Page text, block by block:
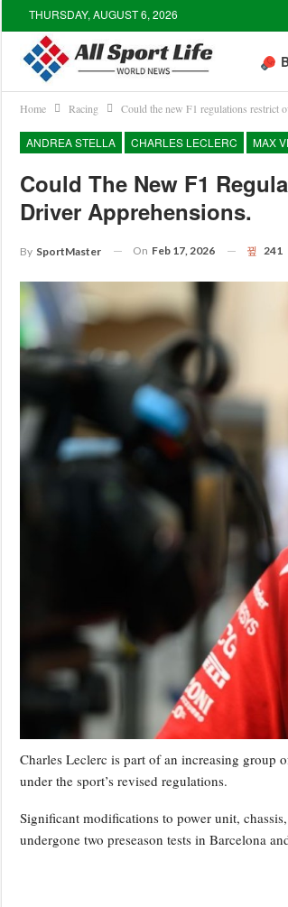
THURSDAY, AUGUST 6, 2026
Home Racing Could the new F1 regulations restrict
ANDREA STELLA CHARLES LECLERC MAX
Could The New F1
Driver Apprehensions.
By SportMaster On Feb 17, 2026 241
Charles Leclerc is part of an increasing group
under the sport’s revised regulations.
Significant modifications to power unit,
undergone two preseason tests in Barcelona